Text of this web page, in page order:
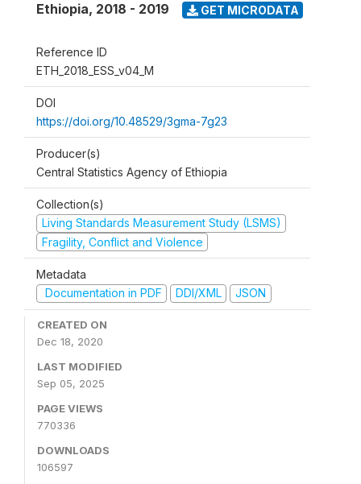
Ethiopia, 2018 - 2019 GET MICRODATA
Reference ID
ETH_2018_ESS_v04_M
DOI
https://doi.org/10.48529/3gma-7g23
Producer(s)
Central Statistics Agency of Ethiopia
Collection(s)
Living Standards Measurement Study (LSMS)
Fragility, Conflict and Violence
Metadata
Documentation in PDF
DDI/XML JSON
CREATED ON
Dec 18, 2020
LAST MODIFIED
Sep 05, 2025
PAGE VIEWS
770336
DOWNLOADS
106597